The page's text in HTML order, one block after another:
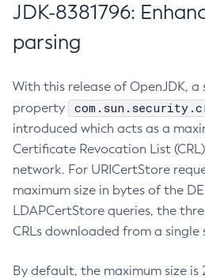
JDK-8381796:
parsing
With this release of OpenJDK, a
property
introduced which acts as a
Certificate Revocation List
network. For URICertStore
maximum size in bytes of the
LDAPCertStore queries, the
CRLs downloaded from a single
By default, the maximum size is